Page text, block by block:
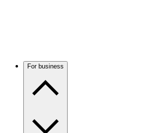
For business